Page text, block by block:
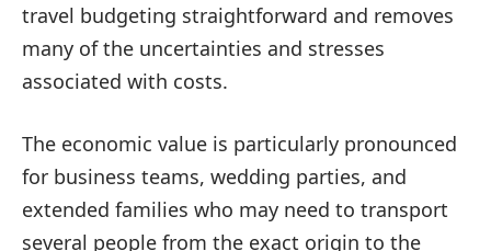
travel budgeting straightforward and removes
many of the uncertainties and stresses
associated with costs.
The economic value is particularly pronounced
for business teams, wedding parties, and
extended families who may need to transport
several people from the exact origin to the